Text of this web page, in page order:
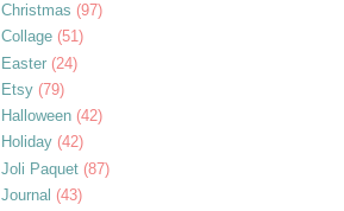
Christmas (97)
Collage (51)
Easter (24)
Etsy (79)
Halloween (42)
Holiday (42)
Joli Paquet (87)
Journal (43)